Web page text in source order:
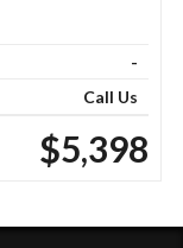
-
Call Us
$5,398